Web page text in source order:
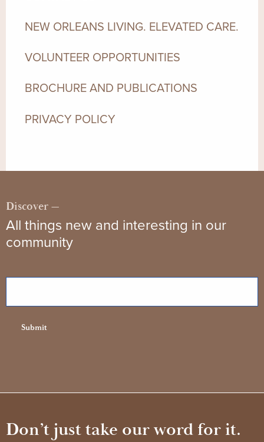
NEW ORLEANS LIVING. ELEVATED CARE.
VOLUNTEER OPPORTUNITIES
BROCHURE AND PUBLICATIONS
PRIVACY POLICY
Discover —
All things new and interesting in our
community
Submit
Don’t just take our word for it.